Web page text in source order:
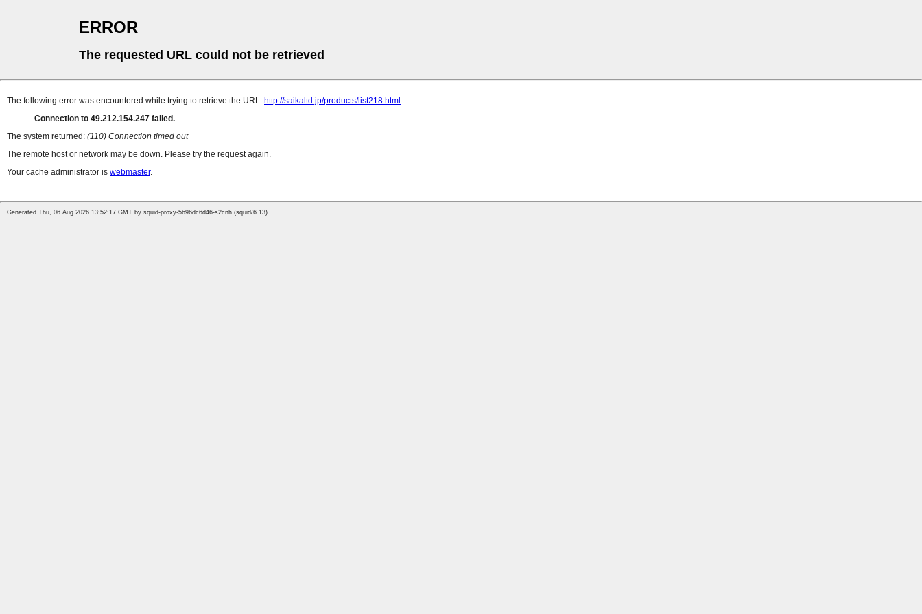
ERROR
The requested URL could not be retrieved
The following error was encountered while trying to retrieve the URL: http://saikaltd.jp/products/list218.html
Connection to 49.212.154.247 failed.
The system returned: (110) Connection timed out
The remote host or network may be down. Please try the request again.
Your cache administrator is webmaster.
Generated Thu, 06 Aug 2026 13:52:17 GMT by squid-proxy-5b96dc6d46-s2cnh (squid/6.13)